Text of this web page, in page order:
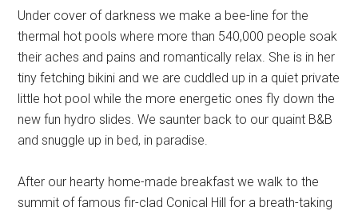
Under cover of darkness we make a bee-line for the
thermal hot pools where more than 540,000 people soak
their aches and pains and romantically relax. She is in her
tiny fetching bikini and we are cuddled up in a quiet private
little hot pool while the more energetic ones fly down the
new fun hydro slides. We saunter back to our quaint B&B
and snuggle up in bed, in paradise.
After our hearty home-made breakfast we walk to the
summit of famous fir-clad Conical Hill for a breath-taking